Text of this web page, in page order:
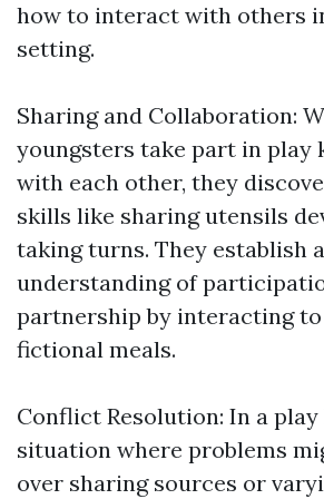
how to interact with others
setting.
Sharing and Collaboration:
youngsters take part in play
with each other, they
skills like sharing utensils
taking turns. They establish
understanding of
partnership by interacting to
fictional meals.
Conflict Resolution: In a
situation where problems
over sharing sources or